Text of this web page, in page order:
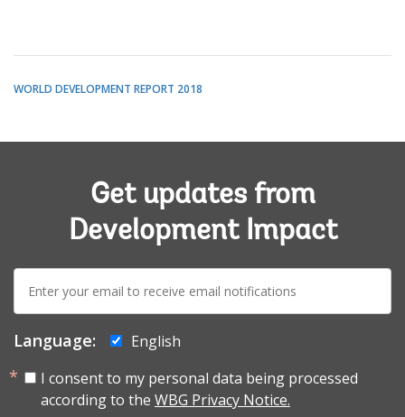
WORLD DEVELOPMENT REPORT 2018
Get updates from
Development Impact
mail:
Language:
English
I consent to my personal data being processed
according to the WBG Privacy Notice.